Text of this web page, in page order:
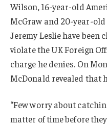
Wilson, 16-year-old
McGraw and 20-year-
Jeremy Leslie have
violate the UK Foreign
charge he denies. On
McDonald revealed that
“Few worry about
matter of time before